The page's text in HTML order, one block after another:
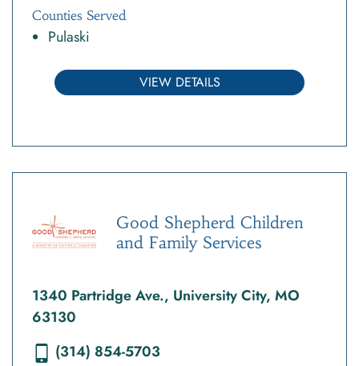
Counties Served
Pulaski
VIEW DETAILS
Good Shepherd Children
and Family Services
1340 Partridge Ave., University City, MO
63130
(314) 854-5703